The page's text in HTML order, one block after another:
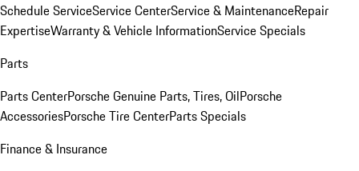
Schedule ServiceService CenterService & MaintenanceRepair
ExpertiseWarranty & Vehicle InformationService Specials
Parts
Parts CenterPorsche Genuine Parts, Tires, OilPorsche
AccessoriesPorsche Tire CenterParts Specials
Finance & Insurance